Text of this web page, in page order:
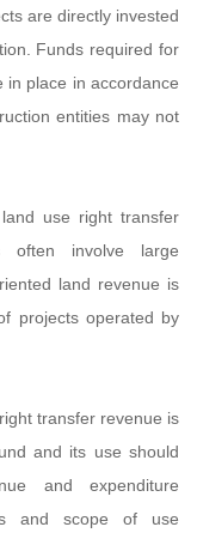
are directly invested
Funds required for
in place in accordance
entities may not
use right transfer
often involve large
land revenue is
projects operated by
transfer revenue is
and its use should
and expenditure
and scope of use